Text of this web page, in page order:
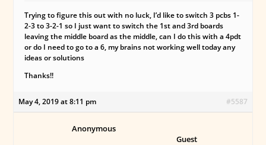
Trying to figure this out with no luck, I’d like to switch 3 pcbs 1-
2-3 to 3-2-1 so I just want to switch the 1st and 3rd boards
leaving the middle board as the middle, can I do this with a 4pdt
or do I need to go to a 6, my brains not working well today any
ideas or solutions
Thanks!!
May 4, 2019 at 8:11 pm #5587
Anonymous
Guest